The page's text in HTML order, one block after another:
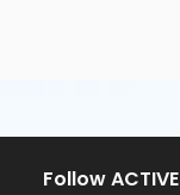
Follow ACTIVE